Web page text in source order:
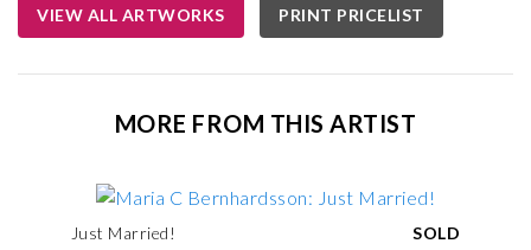
VIEW ALL ARTWORKS PRINT PRICELIST
MORE FROM THIS ARTIST
Just Married! SOLD